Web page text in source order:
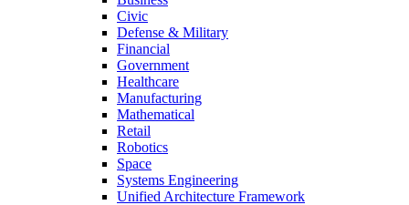
Civic
Defense & Military
Financial
Government
Healthcare
Manufacturing
Mathematical
Retail
Robotics
Space
Systems Engineering
Unified Architecture Framework